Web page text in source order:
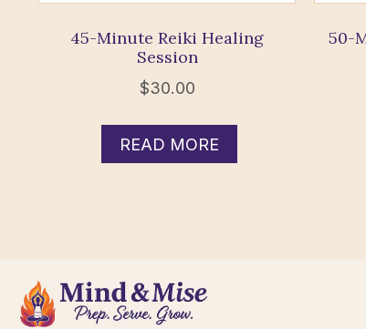
45-Minute Reiki Healing
Session
$30.00
READ MORE
50-